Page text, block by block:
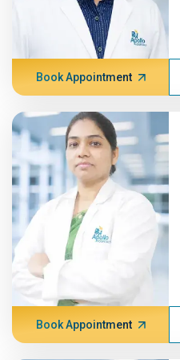
Book Appointment
Book Appointment